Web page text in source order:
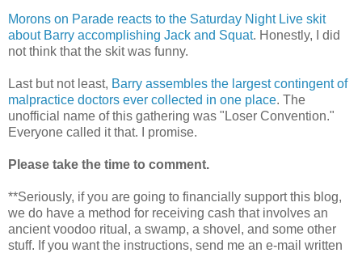
Morons on Parade reacts to the Saturday Night Live skit
about Barry accomplishing Jack and Squat. Honestly, I did
not think that the skit was funny.
Last but not least, Barry assembles the largest contingent of
malpractice doctors ever collected in one place. The
unofficial name of this gathering was "Loser Convention."
Everyone called it that. I promise.
Please take the time to comment.
**Seriously, if you are going to financially support this blog,
we do have a method for receiving cash that involves an
ancient voodoo ritual, a swamp, a shovel, and some other
stuff. If you want the instructions, send me an e-mail written